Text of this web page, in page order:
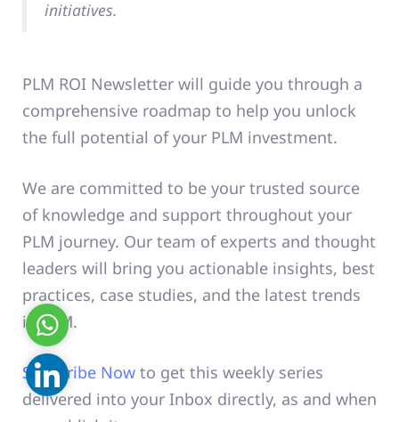
initiatives.
PLM ROI Newsletter will guide you through a
comprehensive roadmap to help you unlock
the full potential of your PLM investment.
We are committed to be your trusted source
of knowledge and support throughout your
PLM journey. Our team of experts and thought
leaders will bring you actionable insights, best
practices, case studies, and the latest trends
in PLM.
Subscribe Now to get this weekly series
delivered into your Inbox directly, as and when
WhatsApp
Linkedin